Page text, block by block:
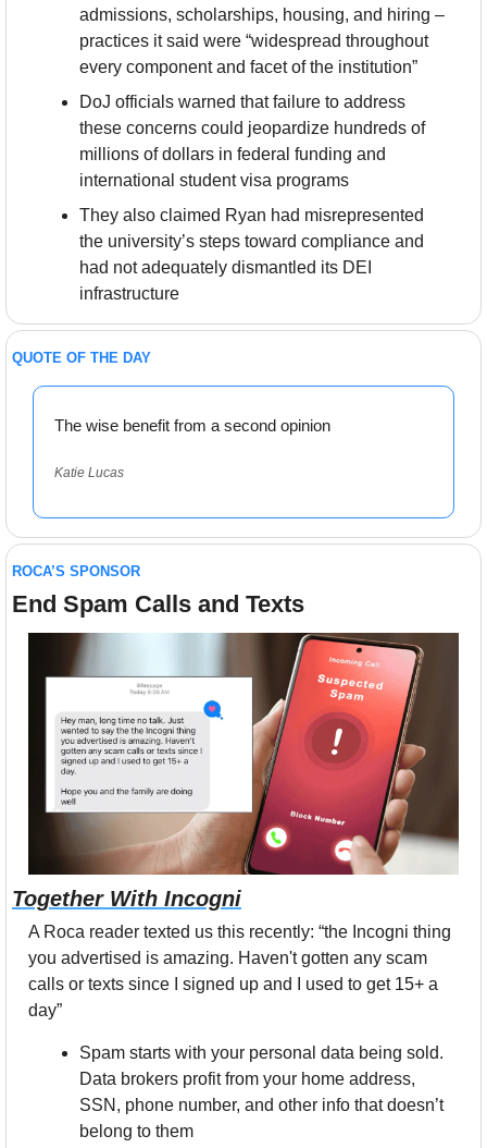
admissions, scholarships, housing, and hiring –
practices it said were “widespread throughout
every component and facet of the institution”
DoJ officials warned that failure to address
these concerns could jeopardize hundreds of
millions of dollars in federal funding and
international student visa programs
They also claimed Ryan had misrepresented
the university’s steps toward compliance and
had not adequately dismantled its DEI
infrastructure
QUOTE OF THE DAY
The wise benefit from a second opinion
Katie Lucas
ROCA’S SPONSOR
End Spam Calls and Texts
Together With Incogni
A Roca reader texted us this recently: “the Incogni thing
you advertised is amazing. Haven't gotten any scam
calls or texts since I signed up and I used to get 15+ a
day”
Spam starts with your personal data being sold.
Data brokers profit from your home address,
SSN, phone number, and other info that doesn’t
belong to them